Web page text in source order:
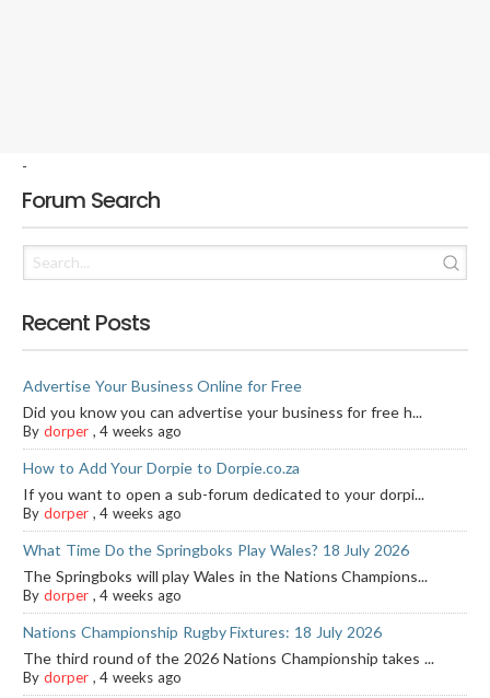
-
Forum Search
Recent Posts
Advertise Your Business Online for Free
Did you know you can advertise your business for free h...
By dorper,4 weeks ago
How to Add Your Dorpie to Dorpie.co.za
If you want to open a sub-forum dedicated to your dorpi...
By dorper,4 weeks ago
What Time Do the Springboks Play Wales? 18 July 2026
The Springboks will play Wales in the Nations Champions...
By dorper,4 weeks ago
Nations Championship Rugby Fixtures: 18 July 2026
The third round of the 2026 Nations Championship takes ...
By dorper,4 weeks ago